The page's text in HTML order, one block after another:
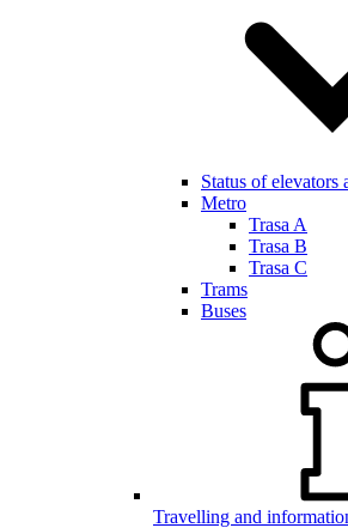
Status of elevators
Metro
Trasa A
Trasa B
Trasa C
Trams
Buses
Travelling and